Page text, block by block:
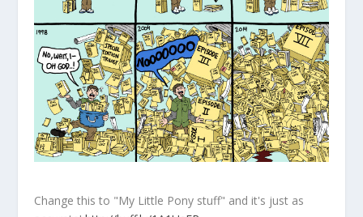
Change this to "My Little Pony stuff" and it's just as